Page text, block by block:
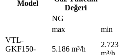
Model
Değeri
NG
max
min
VTL-
GKF150-
5.186 m³/h
2.723
m³/h